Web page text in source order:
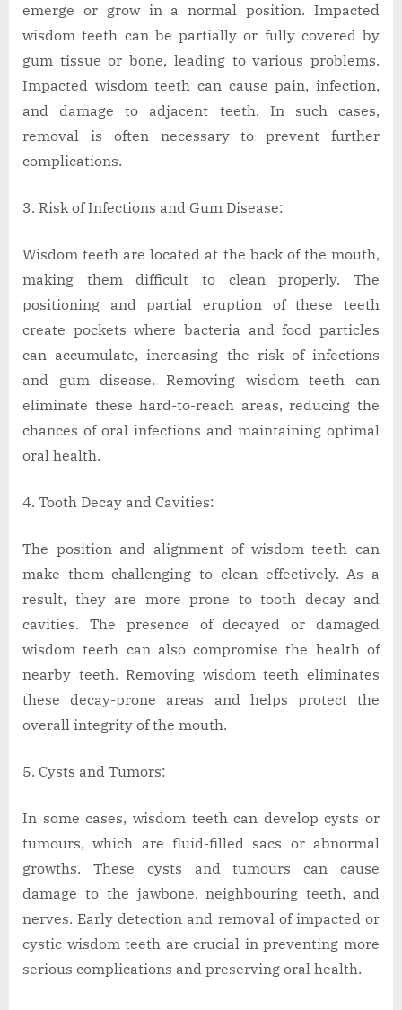
emerge or grow in a normal position. Impacted
wisdom teeth can be partially or fully covered by
gum tissue or bone, leading to various problems.
Impacted wisdom teeth can cause pain, infection,
and damage to adjacent teeth. In such cases,
removal is often necessary to prevent further
complications.
Risk of Infections and Gum Disease:
Wisdom teeth are located at the back of the mouth,
making them difficult to clean properly. The
positioning and partial eruption of these teeth
create pockets where bacteria and food particles
can accumulate, increasing the risk of infections
and gum disease. Removing wisdom teeth can
eliminate these hard-to-reach areas, reducing the
chances of oral infections and maintaining optimal
oral health.
Tooth Decay and Cavities:
The position and alignment of wisdom teeth can
make them challenging to clean effectively. As a
result, they are more prone to tooth decay and
cavities. The presence of decayed or damaged
wisdom teeth can also compromise the health of
nearby teeth. Removing wisdom teeth eliminates
these decay-prone areas and helps protect the
overall integrity of the mouth.
Cysts and Tumors:
In some cases, wisdom teeth can develop cysts or
tumours, which are fluid-filled sacs or abnormal
growths. These cysts and tumours can cause
damage to the jawbone, neighbouring teeth, and
nerves. Early detection and removal of impacted or
cystic wisdom teeth are crucial in preventing more
serious complications and preserving oral health.